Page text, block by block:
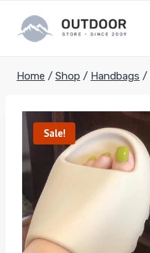
content
Home / Shop / Handbags /
Sale!